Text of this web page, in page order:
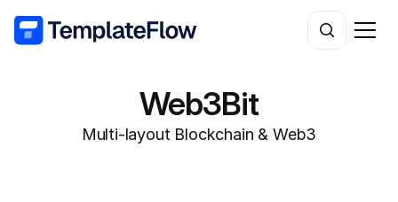
Web3Bit
Multi-layout Blockchain & Web3